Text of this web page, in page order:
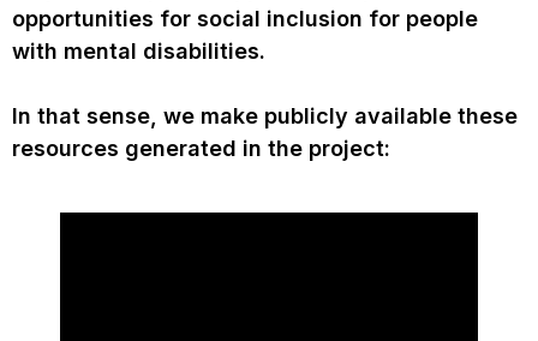
opportunities for social inclusion for people
with mental disabilities.
In that sense, we make publicly available these
resources generated in the project: